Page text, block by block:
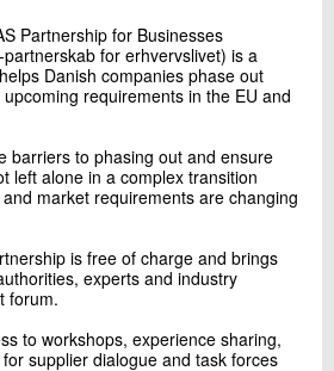
Partnership for Businesses
for erhvervslivet) is a
Danish companies phase out
requirements in the EU and
barriers to phasing out and ensure
left alone in a complex transition
market requirements are changing
is free of charge and brings
experts and industry
forum.
to workshops, experience sharing,
supplier dialogue and task forces